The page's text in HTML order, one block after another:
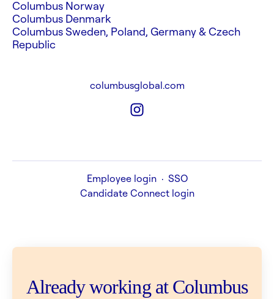
Columbus Norway
Columbus Denmark
Columbus Sweden, Poland, Germany & Czech
Republic
columbusglobal.com
Employee login · SSO
Candidate Connect login
Already working at Columbus